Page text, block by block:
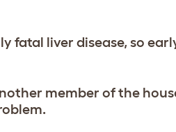
fatal liver disease, so
member of the